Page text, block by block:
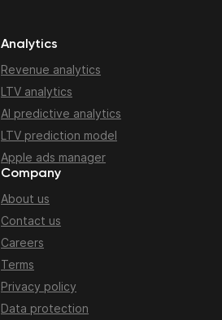
Analytics
Revenue analytics
LTV analytics
AI predictive analytics
LTV prediction model
Apple ads manager
Company
About us
Contact us
Careers
Terms
Privacy policy
Data protection